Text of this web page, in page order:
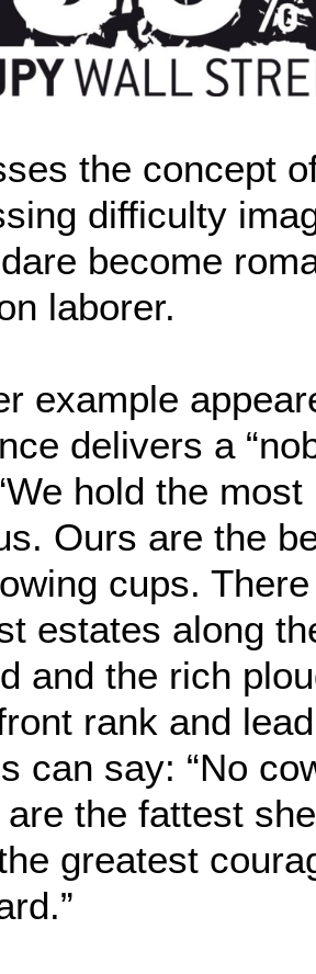
the concept
difficulty
become
laborer.
example
delivers a
hold the
Ours are the
cups.
estates along
and the rich
rank and
can say: “No
the fattest
greatest